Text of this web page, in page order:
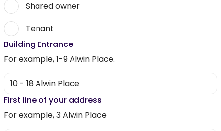
Shared owner
Tenant
Building Entrance
For example, 1-9 Alwin Place.
First line of your address
For example, 3 Alwin Place